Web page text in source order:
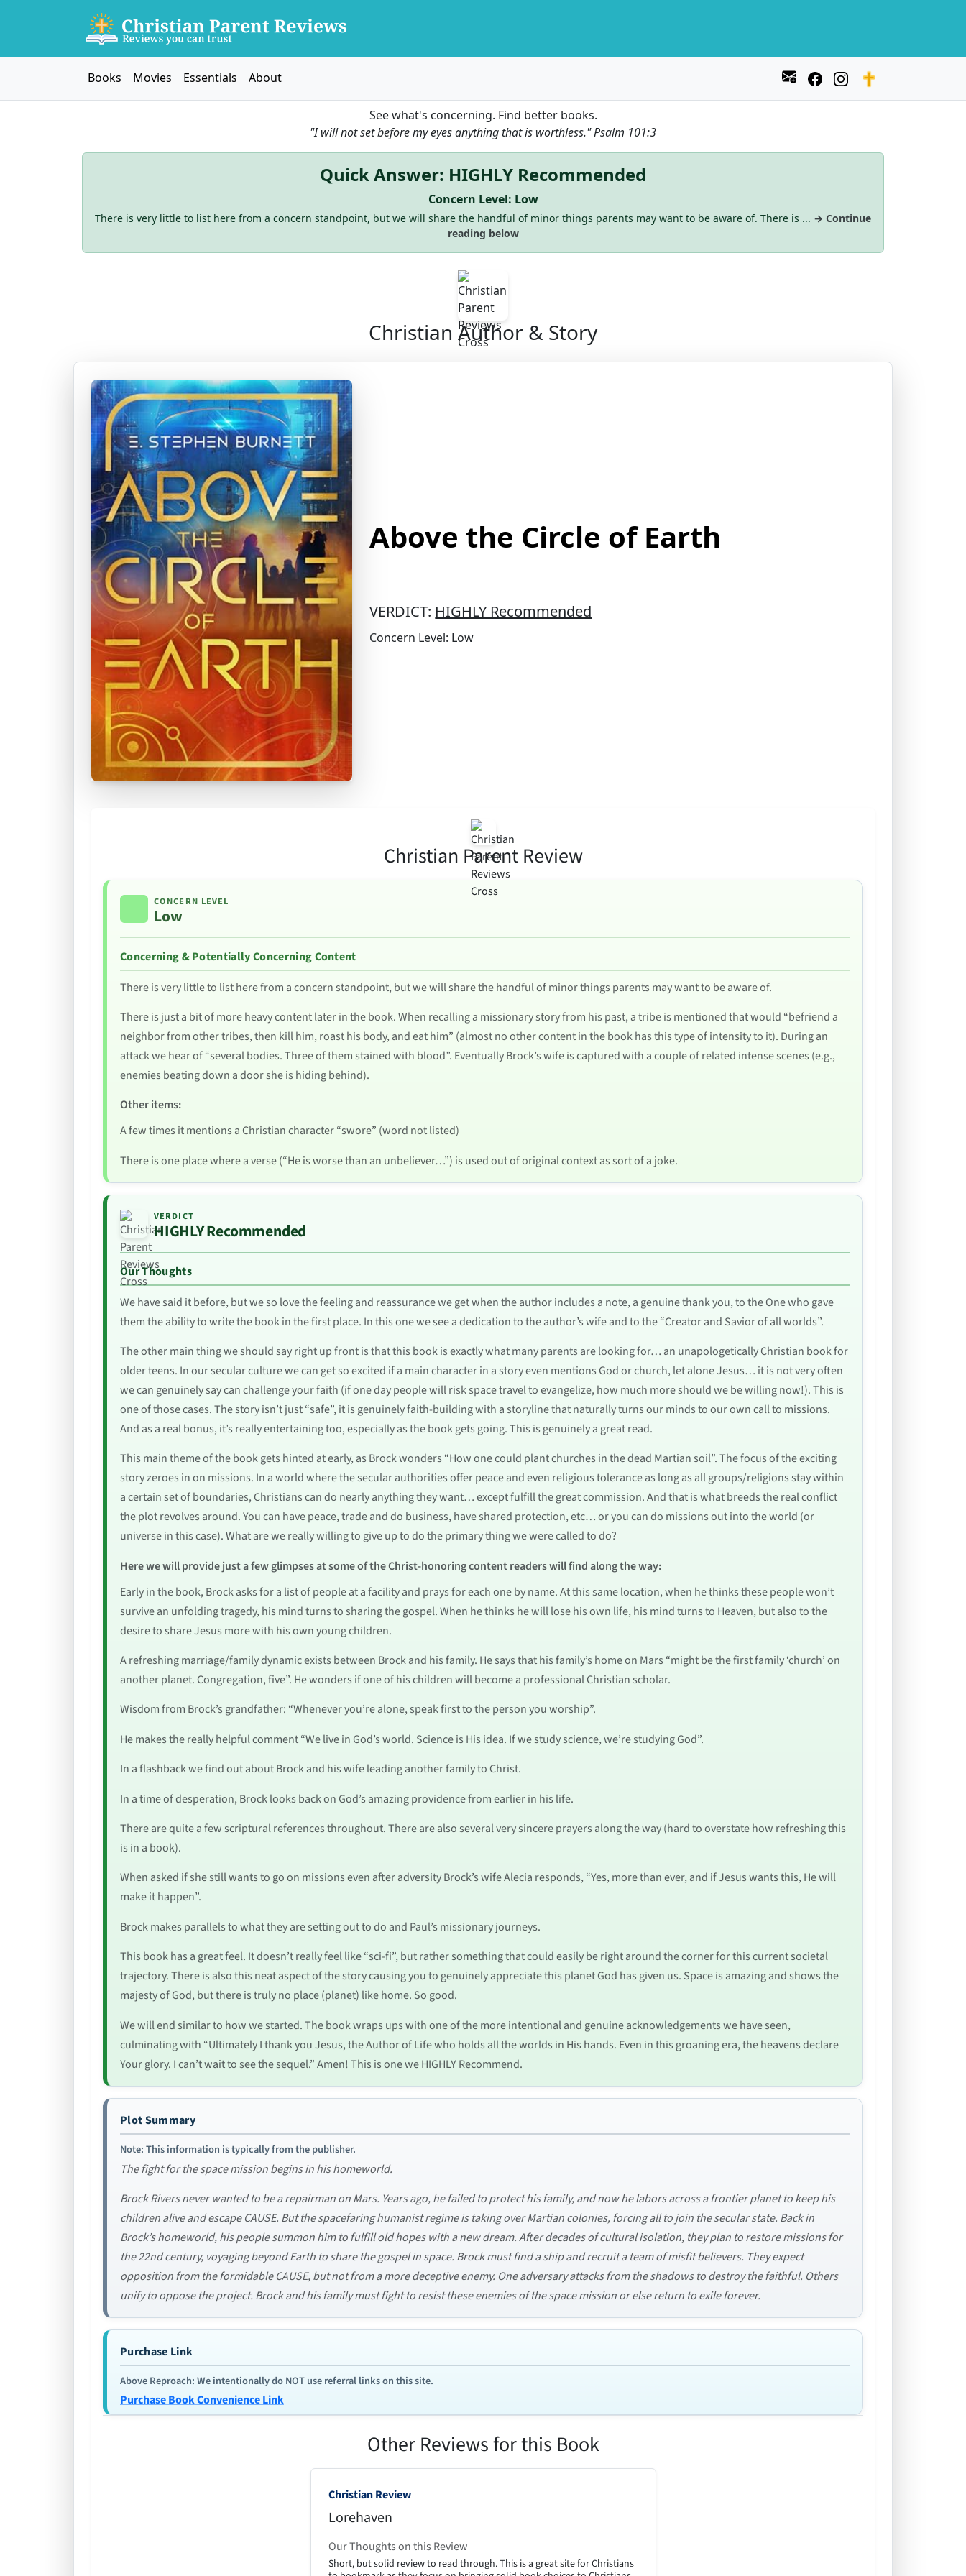
Books Movies Essentials About
See what's concerning. Find better books.
"I will not set before my eyes anything that is worthless."Psalm 101:3
Quick Answer: HIGHLY Recommended
Concern Level: Low
There is very little to list here from a concern standpoint, but we will share the handful of minor things parents may want to be aware of. There is ... → Continue
reading below
Christian Author & Story
Above the Circle of Earth
VERDICT: HIGHLY Recommended
Concern Level: Low
Christian Parent Review
CONCERN LEVEL
Low
Concerning & Potentially Concerning Content
There is very little to list here from a concern standpoint, but we will share the handful of minor things parents may want to be aware of.
There is just a bit of more heavy content later in the book. When recalling a missionary story from his past, a tribe is mentioned that would “befriend a
neighbor from other tribes, then kill him, roast his body, and eat him” (almost no other content in the book has this type of intensity to it). During an
attack we hear of “several bodies. Three of them stained with blood”. Eventually Brock’s wife is captured with a couple of related intense scenes (e.g.,
enemies beating down a door she is hiding behind).
Other items:
A few times it mentions a Christian character “swore” (word not listed)
There is one place where a verse (“He is worse than an unbeliever…”) is used out of original context as sort of a joke.
VERDICT
HIGHLY Recommended
Our Thoughts
We have said it before, but we so love the feeling and reassurance we get when the author includes a note, a genuine thank you, to the One who gave
them the ability to write the book in the first place. In this one we see a dedication to the author’s wife and to the “Creator and Savior of all worlds”.
The other main thing we should say right up front is that this book is exactly what many parents are looking for… an unapologetically Christian book for
older teens. In our secular culture we can get so excited if a main character in a story even mentions God or church, let alone Jesus… it is not very often
we can genuinely say can challenge your faith (if one day people will risk space travel to evangelize, how much more should we be willing now!). This is
one of those cases. The story isn’t just “safe”, it is genuinely faith-building with a storyline that naturally turns our minds to our own call to missions.
And as a real bonus, it’s really entertaining too, especially as the book gets going. This is genuinely a great read.
This main theme of the book gets hinted at early, as Brock wonders “How one could plant churches in the dead Martian soil”. The focus of the exciting
story zeroes in on missions. In a world where the secular authorities offer peace and even religious tolerance as long as all groups/religions stay within
a certain set of boundaries, Christians can do nearly anything they want… except fulfill the great commission. And that is what breeds the real conflict
the plot revolves around. You can have peace, trade and do business, have shared protection, etc… or you can do missions out into the world (or
universe in this case). What are we really willing to give up to do the primary thing we were called to do?
Here we will provide just a few glimpses at some of the Christ-honoring content readers will find along the way:
Early in the book, Brock asks for a list of people at a facility and prays for each one by name. At this same location, when he thinks these people won’t
survive an unfolding tragedy, his mind turns to sharing the gospel. When he thinks he will lose his own life, his mind turns to Heaven, but also to the
desire to share Jesus more with his own young children.
A refreshing marriage/family dynamic exists between Brock and his family. He says that his family’s home on Mars “might be the first family ‘church’ on
another planet. Congregation, five”. He wonders if one of his children will become a professional Christian scholar.
Wisdom from Brock’s grandfather: “Whenever you’re alone, speak first to the person you worship”.
He makes the really helpful comment “We live in God’s world. Science is His idea. If we study science, we’re studying God”.
In a flashback we find out about Brock and his wife leading another family to Christ.
In a time of desperation, Brock looks back on God’s amazing providence from earlier in his life.
There are quite a few scriptural references throughout. There are also several very sincere prayers along the way (hard to overstate how refreshing this
is in a book).
When asked if she still wants to go on missions even after adversity Brock’s wife Alecia responds, “Yes, more than ever, and if Jesus wants this, He will
make it happen”.
Brock makes parallels to what they are setting out to do and Paul’s missionary journeys.
This book has a great feel. It doesn’t really feel like “sci-fi”, but rather something that could easily be right around the corner for this current societal
trajectory. There is also this neat aspect of the story causing you to genuinely appreciate this planet God has given us. Space is amazing and shows the
majesty of God, but there is truly no place (planet) like home. So good.
We will end similar to how we started. The book wraps ups with one of the more intentional and genuine acknowledgements we have seen,
culminating with “Ultimately I thank you Jesus, the Author of Life who holds all the worlds in His hands. Even in this groaning era, the heavens declare
Your glory. I can’t wait to see the sequel.” Amen! This is one we HIGHLY Recommend.
Plot Summary
Note: This information is typically from the publisher.
The fight for the space mission begins in his homeworld.
Brock Rivers never wanted to be a repairman on Mars. Years ago, he failed to protect his family, and now he labors across a frontier planet to keep his
children alive and escape CAUSE. But the spacefaring humanist regime is taking over Martian colonies, forcing all to join the secular state. Back in
Brock’s homeworld, his people summon him to fulfill old hopes with a new dream. After decades of cultural isolation, they plan to restore missions for
the 22nd century, voyaging beyond Earth to share the gospel in space. Brock must find a ship and recruit a team of misfit believers. They expect
opposition from the formidable CAUSE, but not from a more deceptive enemy. One adversary attacks from the shadows to destroy the faithful. Others
unify to oppose the project. Brock and his family must fight to resist these enemies of the space mission or else return to exile forever.
Purchase Link
Above Reproach: We intentionally do NOT use referral links on this site.
Purchase Book Convenience Link
Other Reviews for this Book
Christian Review
Lorehaven
Our Thoughts on this Review
Short, but solid review to read through. This is a great site for Christians